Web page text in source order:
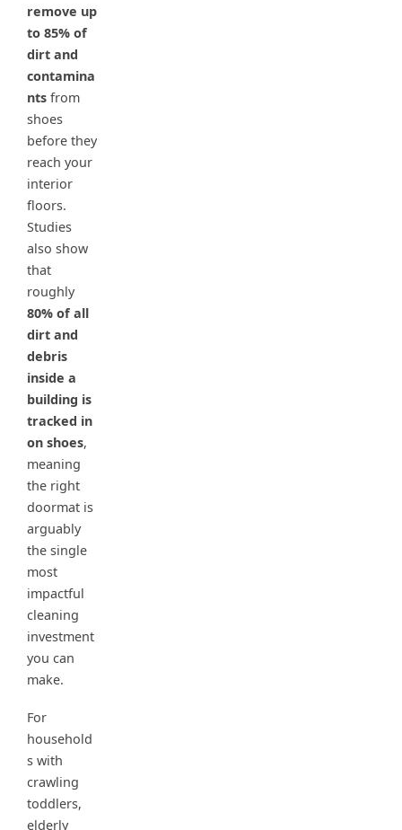
remove up
to 85% of
dirt and
contamina
nts from
shoes
before they
reach your
interior
floors.
Studies
also show
that
roughly
80% of all
dirt and
debris
inside a
building is
tracked in
on shoes,
meaning
the right
doormat is
arguably
the single
most
impactful
cleaning
investment
you can
make.
For
household
s with
crawling
toddlers,
elderly